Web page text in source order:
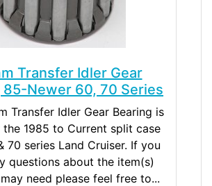
Transfer Idler Gear
85-Newer 60, 70 Series
Transfer Idler Gear Bearing is
1985 to Current split case
70 series Land Cruiser. If you
questions about the item(s)
need please feel free to...